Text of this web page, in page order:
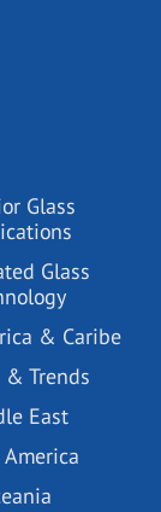
Glass
Glass
& Caribe
& Trends
East